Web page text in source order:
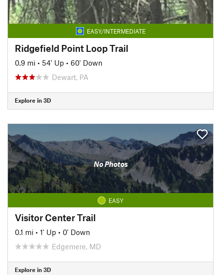
EASY/INTERMEDIATE
Ridgefield Point Loop Trail
0.9 mi • 54' Up • 60' Down
Dewart, PA
Explore in 3D
No Photos
EASY
Visitor Center Trail
0.1 mi • 1' Up • 0' Down
Edgemere, MD
Explore in 3D